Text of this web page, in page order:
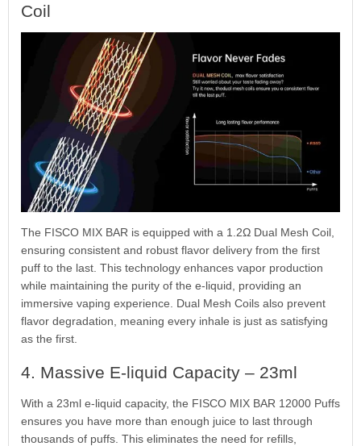
Coil
The FISCO MIX BAR is equipped with a 1.2Ω Dual Mesh Coil,
ensuring consistent and robust flavor delivery from the first
puff to the last. This technology enhances vapor production
while maintaining the purity of the e-liquid, providing an
immersive vaping experience. Dual Mesh Coils also prevent
flavor degradation, meaning every inhale is just as satisfying
as the first.
4. Massive E-liquid Capacity – 23ml
With a 23ml e-liquid capacity, the FISCO MIX BAR 12000 Puffs
ensures you have more than enough juice to last through
thousands of puffs. This eliminates the need for refills,